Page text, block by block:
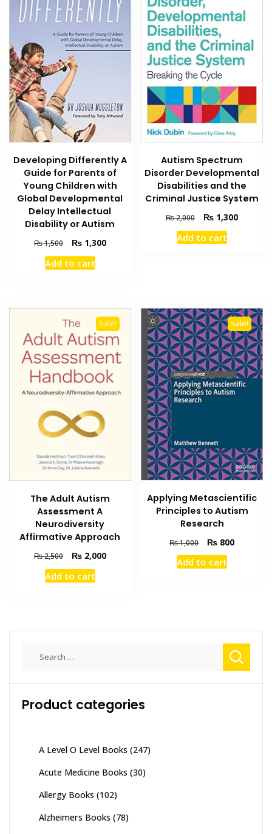
Developing Differently A
Guide for Parents of
Young Children with
Global Developmental
Delay Intellectual
Disability or Autism
₨1,500
Original
price
was:
₨1,300Current
Add to cart
Autism Spectrum
Disorder Developmental
Disabilities and the
Criminal Justice System
₨2,000
Original
price
was:
₨ 1,300Current
Add to cart
Sale!
The Adult Autism
Assessment A
Neurodiversity
Affirmative Approach
₨2,500
Original
price
was:
₨2,000Current
Add to cart
Sale!
Applying Metascientific
Principles to Autism
Research
₨1,000
Original
price
was:
₨ 800Current
Add to cart
Product categories
A Level O Level Books (247)
Acute Medicine Books (30)
Allergy Books (102)
Alzheimers Books (78)